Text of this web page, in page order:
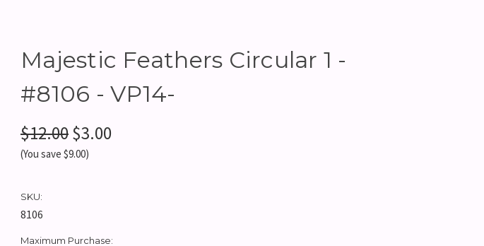
Majestic Feathers Circular 1 -
#8106 - VP14-
$12.00$3.00
(You save $9.00)
SKU:
8106
Maximum Purchase: